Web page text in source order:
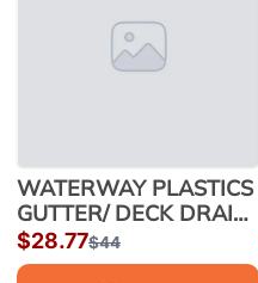
WATERWAY PLASTICS
GUTTER/ DECK DRAIN
40/CS 2"x4" BLACK |
640-2901
Sale
price
$28.77Regular
price
$44